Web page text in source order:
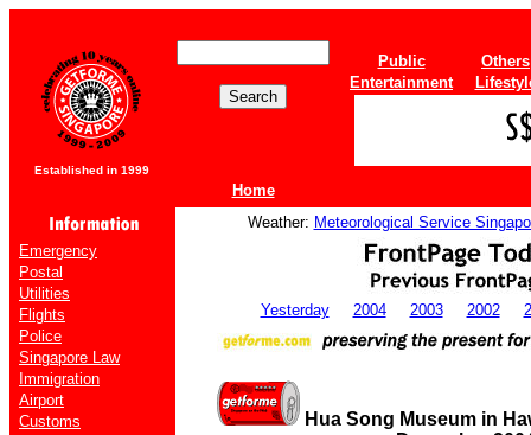
Established in 1999
Home
Public
Others
Entertainment
Emergency
Postal
Utilities
Flights
Police
Singapore Law
Immigration
Airport
Customs
Weather: Meteorological Service
Yesterday 2004 2003 2002
Hua Song Museum in